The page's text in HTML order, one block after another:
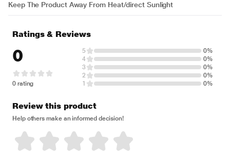
Keep The Product Away From Heat/direct Sunlight
Ratings & Reviews
0
0 rating
5
0%
4
0%
3
0%
2
0%
1
0%
Review this product
Help others make an informed decision!